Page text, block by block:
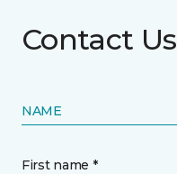
Contact Us
NAME
First name *